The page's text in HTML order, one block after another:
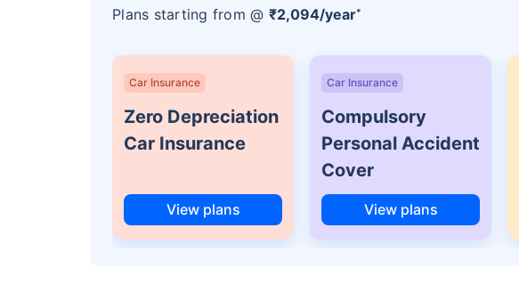
Plans starting from @ ₹2,094/year*
Car Insurance
Zero Depreciation
Car Insurance
View plans
Car Insurance
Compulsory
Personal Accident
Cover
View plans